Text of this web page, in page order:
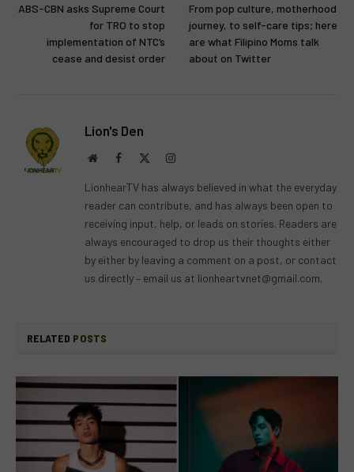
ABS-CBN asks Supreme Court
for TRO to stop
implementation of NTC’s
cease and desist order
From pop culture, motherhood
journey, to self-care tips; here
are what Filipino Moms talk
about on Twitter
Lion's Den
WebsiteFacebook Instagram
LionhearTV has always believed in what the everyday
reader can contribute, and has always been open to
receiving input, help, or leads on stories. Readers are
always encouraged to drop us their thoughts either
by either by leaving a comment on a post, or contact
us directly – email us at lionheartvnet@gmail.com.
RELATED POSTS